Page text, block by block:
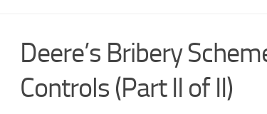
Deere’s Bribery
Controls (Part II of II)